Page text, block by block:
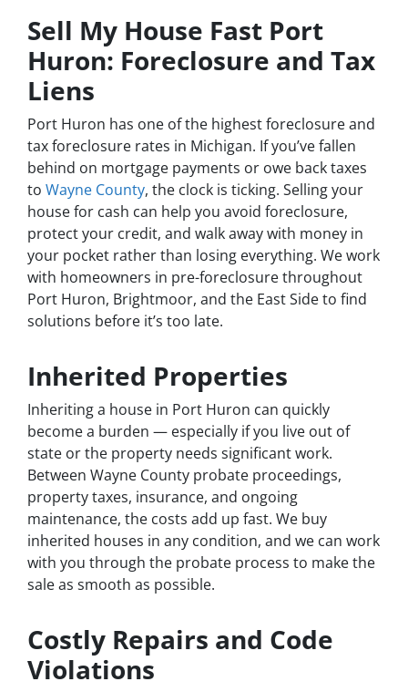
Sell My House Fast Port
Huron: Foreclosure and Tax
Liens
Port Huron has one of the highest foreclosure and
tax foreclosure rates in Michigan. If you’ve fallen
behind on mortgage payments or owe back taxes
to Wayne County, the clock is ticking. Selling your
house for cash can help you avoid foreclosure,
protect your credit, and walk away with money in
your pocket rather than losing everything. We work
with homeowners in pre-foreclosure throughout
Port Huron, Brightmoor, and the East Side to find
solutions before it’s too late.
Inherited Properties
Inheriting a house in Port Huron can quickly
become a burden — especially if you live out of
state or the property needs significant work.
Between Wayne County probate proceedings,
property taxes, insurance, and ongoing
maintenance, the costs add up fast. We buy
inherited houses in any condition, and we can work
with you through the probate process to make the
sale as smooth as possible.
Costly Repairs and Code
Violations